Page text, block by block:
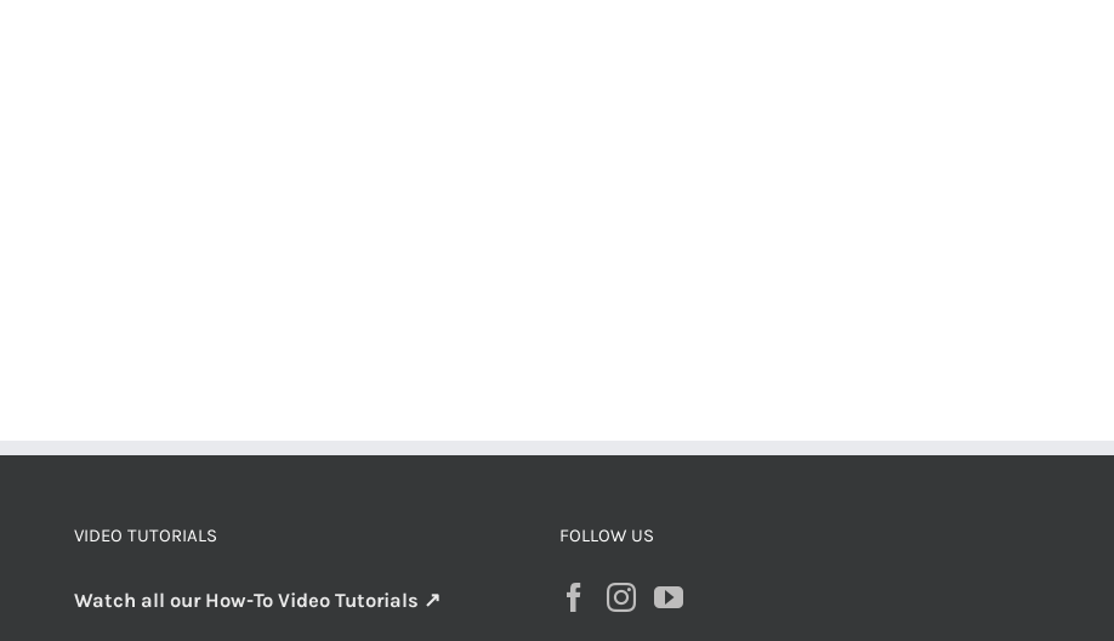
VIDEO TUTORIALS
Watch all our How-To Video Tutorials ↗
FOLLOW US